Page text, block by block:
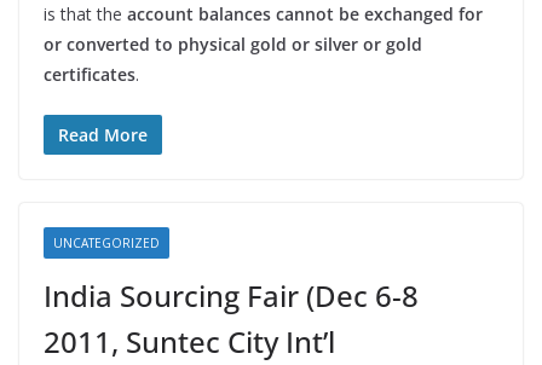
is that the account balances cannot be exchanged for
or converted to physical gold or silver or gold
certificates.
Read More
UNCATEGORIZED
India Sourcing Fair (Dec 6-8
2011, Suntec City Int’l